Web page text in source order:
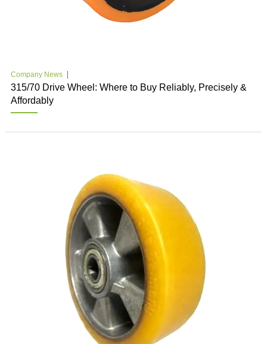
Company News
315/70 Drive Wheel: Where to Buy Reliably, Precisely &
Affordably